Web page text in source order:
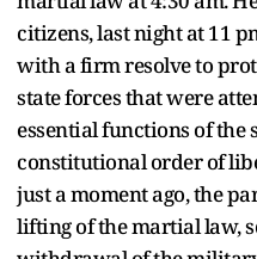
citizens, last night at 11
with a firm resolve to
state forces that were
essential functions of the
constitutional order of
just a moment ago, the
lifting of the martial law,